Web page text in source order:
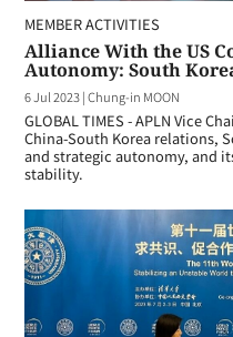
MEMBER ACTIVITIES
Alliance With the US
Autonomy: South
6 Jul 2023|Chung-in MOON
GLOBAL TIMES - APLN Vice
China-South Korea relations,
and strategic autonomy, and
stability.